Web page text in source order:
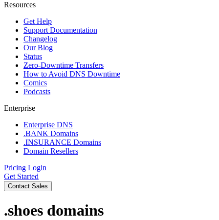
Resources
Get Help
Support Documentation
Changelog
Our Blog
Status
Zero-Downtime Transfers
How to Avoid DNS Downtime
Comics
Podcasts
Enterprise
Enterprise DNS
.BANK Domains
.INSURANCE Domains
Domain Resellers
Pricing Login
Get Started
Contact Sales
.shoes domains